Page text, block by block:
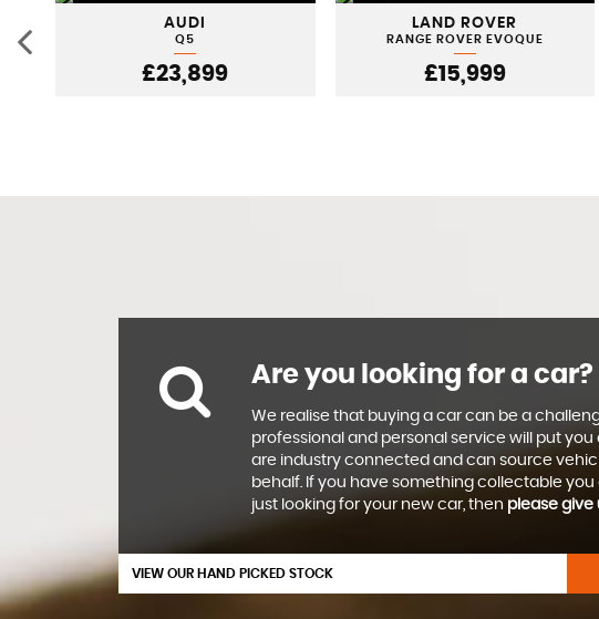
AUDI
Q5
£23,899
LAND ROVER
RANGE ROVER EVOQUE
£15,999
Are you looking for a car?
We realise that buying a car can be a
professional and personal service will put you
are industry connected and can source
behalf. If you have something collectable you
just looking for your new car, then please give
VIEW OUR HAND PICKED STOCK